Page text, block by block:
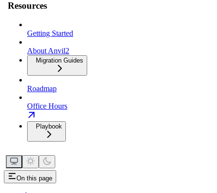
Resources
Getting Started
About Anvil2
Migration Guides
Roadmap
Office Hours
Playbook
On this page